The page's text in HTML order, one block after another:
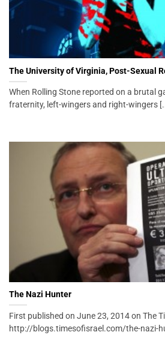
The University of Virginia, Post-Sexual
When Rolling Stone reported on a brutal
fraternity, left-wingers and right-wingers
The Nazi Hunter
First published on June 23, 2014 on The
http://blogs.timesofisrael.com/the-nazi-